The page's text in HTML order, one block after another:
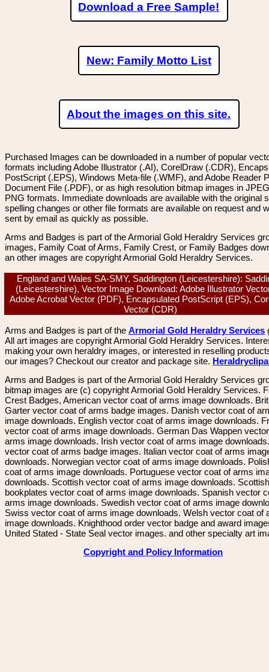
Download a Free Sample!
New: Family Motto List
About the images on this site.
Purchased Images can be downloaded in a number of popular
formats including Adobe Illustrator (.AI), CorelDraw (.CDR),
PostScript (.EPS), Windows Meta-file (.WMF), and Adobe Reader
Document File (.PDF), or as high resolution bitmap images in
PNG formats. Immediate downloads are available with the original
spelling changes or other file formats are available on request and
sent by email as quickly as possible.
Arms and Badges is part of the Armorial Gold Heraldry Services
images, Family Coat of Arms, Family Crest, or Family Badges
an other images are copyright Armorial Gold Heraldry Services.
England and Wales SA-SMY, Saddington (Leicestershire):
(Leicestershire), Vector Image Download: Adobe Illustrator
Adobe Acrobat Vector (PDF), Encapsulated PostScript (EPS),
Vector (CDR)
Arms and Badges is part of the Armorial Gold Heraldry Services
All art images are copyright Armorial Gold Heraldry Services.
making your own heraldry images, or interested in reselling
our images? Checkout our creator and package site.
Arms and Badges is part of the Armorial Gold Heraldry Services
bitmap images are (c) copyright Armorial Gold Heraldry Services.
Crest Badges, American vector coat of arms image downloads.
Garter vector coat of arms badge images. Danish vector coat of
image downloads. English vector coat of arms image downloads.
vector coat of arms image downloads. German Das Wappen
arms image downloads. Irish vector coat of arms image
vector coat of arms badge images. Italian vector coat of arms
downloads. Norwegian vector coat of arms image downloads.
coat of arms image downloads. Portuguese vector coat of arms
downloads. Scottish vector coat of arms image downloads. Scottish
bookplates vector coat of arms image downloads. Spanish vector
arms image downloads. Swedish vector coat of arms image
Swiss vector coat of arms image downloads. Welsh vector coat of
image downloads. Knighthood order vector badge and award
United Stated - State Seal vector images. and other specialty art
Copyright and Policy Information